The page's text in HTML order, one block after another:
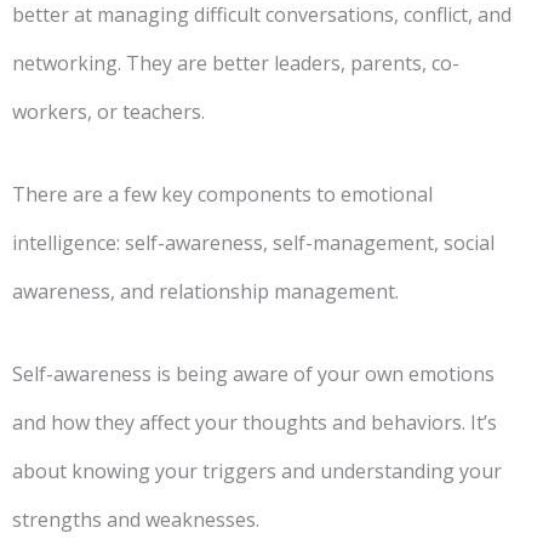
better at managing difficult conversations, conflict, and
networking. They are better leaders, parents, co-
workers, or teachers.
There are a few key components to emotional
intelligence: self-awareness, self-management, social
awareness, and relationship management.
Self-awareness is being aware of your own emotions
and how they affect your thoughts and behaviors. It’s
about knowing your triggers and understanding your
strengths and weaknesses.